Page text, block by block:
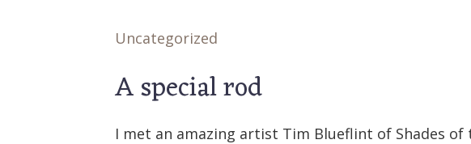
Uncategorized
A special rod
I met an amazing artist Tim Blueflint of Shades